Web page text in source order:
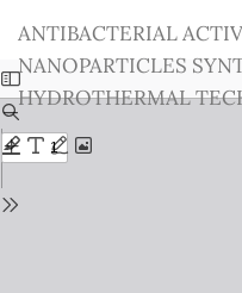
to
Issue
Details
ANTIBACTERIAL
NANOPARTICLES
HYDROTHERMAL